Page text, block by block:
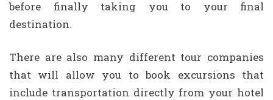
before finally taking you to your final
destination.
There are also many different tour companies
that will allow you to book excursions that
include transportation directly from your hotel